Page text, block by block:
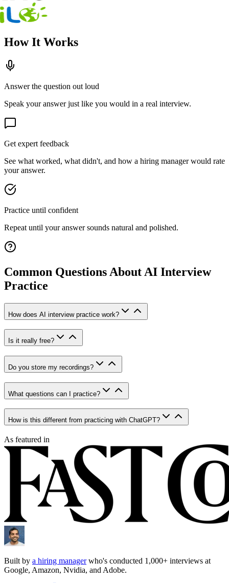
How It Works
Answer the question out loud
Speak your answer just like you would in a real interview.
Get expert feedback
See what worked, what didn't, and how a hiring manager would rate
your answer.
Practice until confident
Repeat until your answer sounds natural and polished.
Common Questions About AI Interview
Practice
How does AI interview practice work?
Is it really free?
Do you store my recordings?
What questions can I practice?
How is this different from practicing with ChatGPT?
As featured in
Built by a hiring managerwho's conducted 1,000+ interviews at
Google, Amazon, Nvidia, and Adobe.